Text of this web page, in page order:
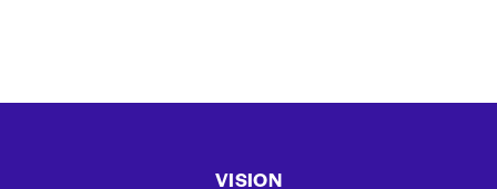
VISION